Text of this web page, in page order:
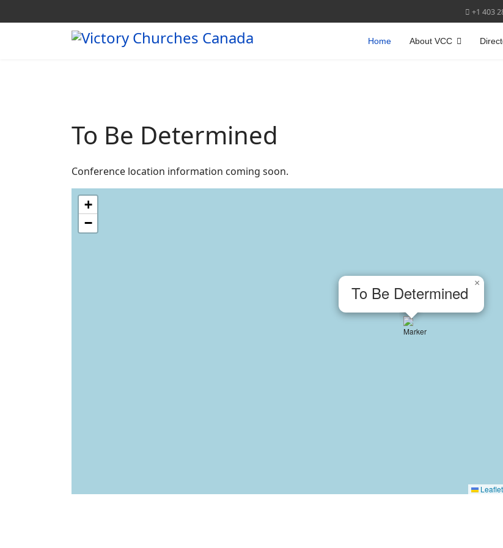
+1 403
Home About VCC
To Be Determined
Conference location information coming soon.
To Be Determined ×
+
−
Leaflet